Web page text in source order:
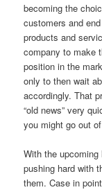
becoming the
customers and
products and
company to make
position in the
only to then wait
accordingly. That
“old news” very
you might go out
With the
pushing hard with
them. Case in